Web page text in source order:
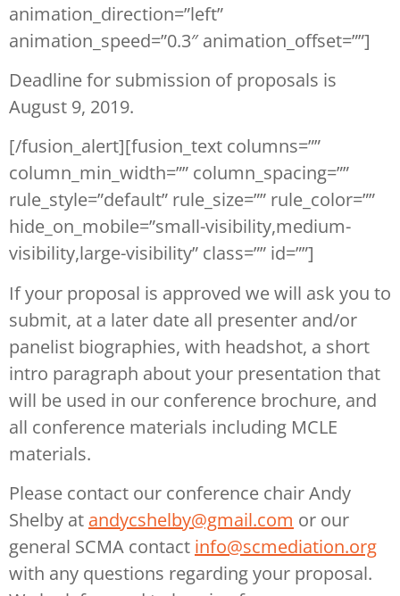
animation_direction=”left”
animation_speed=”0.3″ animation_offset=””]
Deadline for submission of proposals is
August 9, 2019.
[/fusion_alert][fusion_text columns=””
column_min_width=”” column_spacing=””
rule_style=”default” rule_size=”” rule_color=””
hide_on_mobile=”small-visibility,medium-
visibility,large-visibility” class=”” id=””]
If your proposal is approved we will ask you to
submit, at a later date all presenter and/or
panelist biographies, with headshot, a short
intro paragraph about your presentation that
will be used in our conference brochure, and
all conference materials including MCLE
materials.
Please contact our conference chair Andy
Shelby at andycshelby@gmail.com or our
general SCMA contact info@scmediation.org
with any questions regarding your proposal.